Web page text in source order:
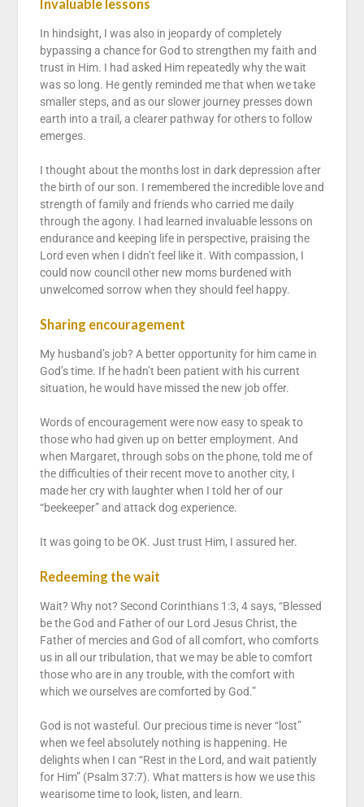
Invaluable lessons
In hindsight, I was also in jeopardy of completely
bypassing a chance for God to strengthen my faith and
trust in Him. I had asked Him repeatedly why the wait
was so long. He gently reminded me that when we take
smaller steps, and as our slower journey presses down
earth into a trail, a clearer pathway for others to follow
emerges.
I thought about the months lost in dark depression after
the birth of our son. I remembered the incredible love and
strength of family and friends who carried me daily
through the agony. I had learned invaluable lessons on
endurance and keeping life in perspective, praising the
Lord even when I didn’t feel like it. With compassion, I
could now council other new moms burdened with
unwelcomed sorrow when they should feel happy.
Sharing encouragement
My husband’s job? A better opportunity for him came in
God’s time. If he hadn’t been patient with his current
situation, he would have missed the new job offer.
Words of encouragement were now easy to speak to
those who had given up on better employment. And
when Margaret, through sobs on the phone, told me of
the difficulties of their recent move to another city, I
made her cry with laughter when I told her of our
“beekeeper” and attack dog experience.
It was going to be OK. Just trust Him, I assured her.
Redeeming the wait
Wait? Why not? Second Corinthians 1:3, 4 says, “Blessed
be the God and Father of our Lord Jesus Christ, the
Father of mercies and God of all comfort, who comforts
us in all our tribulation, that we may be able to comfort
those who are in any trouble, with the comfort with
which we ourselves are comforted by God.”
God is not wasteful. Our precious time is never “lost”
when we feel absolutely nothing is happening. He
delights when I can “Rest in the Lord, and wait patiently
for Him” (Psalm 37:7). What matters is how we use this
wearisome time to look, listen, and learn.